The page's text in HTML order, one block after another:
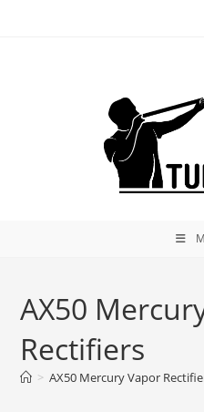
AX50
Rectifiers
> AX50 Mercury Vapor